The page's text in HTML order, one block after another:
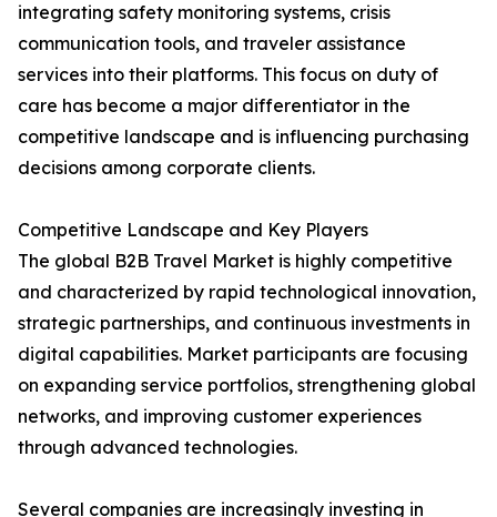
integrating safety monitoring systems, crisis
communication tools, and traveler assistance
services into their platforms. This focus on duty of
care has become a major differentiator in the
competitive landscape and is influencing purchasing
decisions among corporate clients.
Competitive Landscape and Key Players
The global B2B Travel Market is highly competitive
and characterized by rapid technological innovation,
strategic partnerships, and continuous investments in
digital capabilities. Market participants are focusing
on expanding service portfolios, strengthening global
networks, and improving customer experiences
through advanced technologies.
Several companies are increasingly investing in